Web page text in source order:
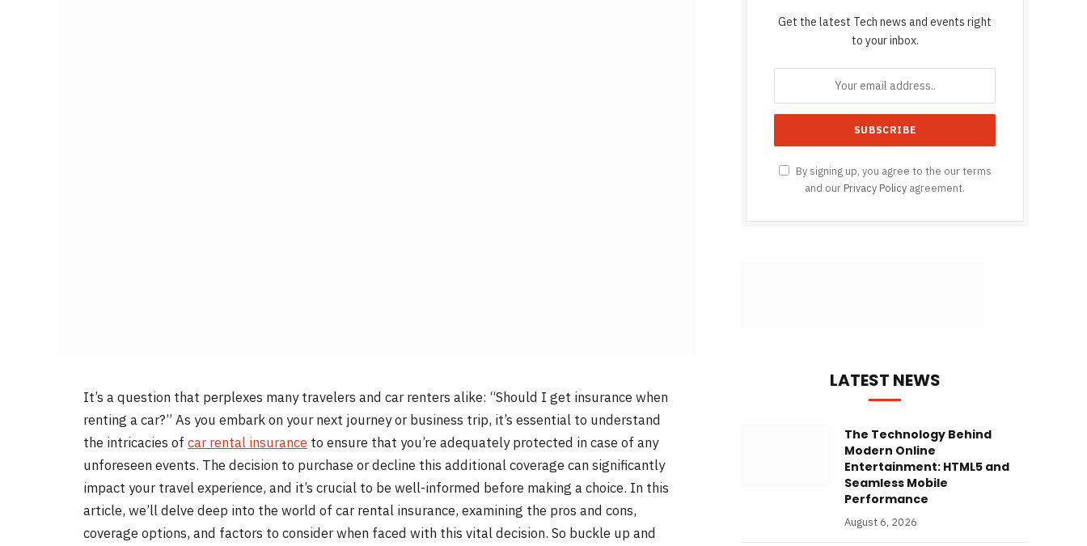
It’s a question that perplexes many travelers and car renters alike: “Should I get insurance when
renting a car?” As you embark on your next journey or business trip, it’s essential to understand
the intricacies of car rental insurance to ensure that you’re adequately protected in case of any
unforeseen events. The decision to purchase or decline this additional coverage can significantly
impact your travel experience, and it’s crucial to be well-informed before making a choice. In this
article, we’ll delve deep into the world of car rental insurance, examining the pros and cons,
coverage options, and factors to consider when faced with this vital decision. So buckle up and
Get the latest Tech news and events right
to your inbox.
By signing up, you agree to the our terms
and our Privacy Policy agreement.
LATEST NEWS
The Technology Behind
Modern Online
Entertainment: HTML5 and
Seamless Mobile
Performance
August 6, 2026